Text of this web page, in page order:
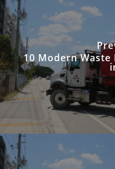
10 Modern Waste